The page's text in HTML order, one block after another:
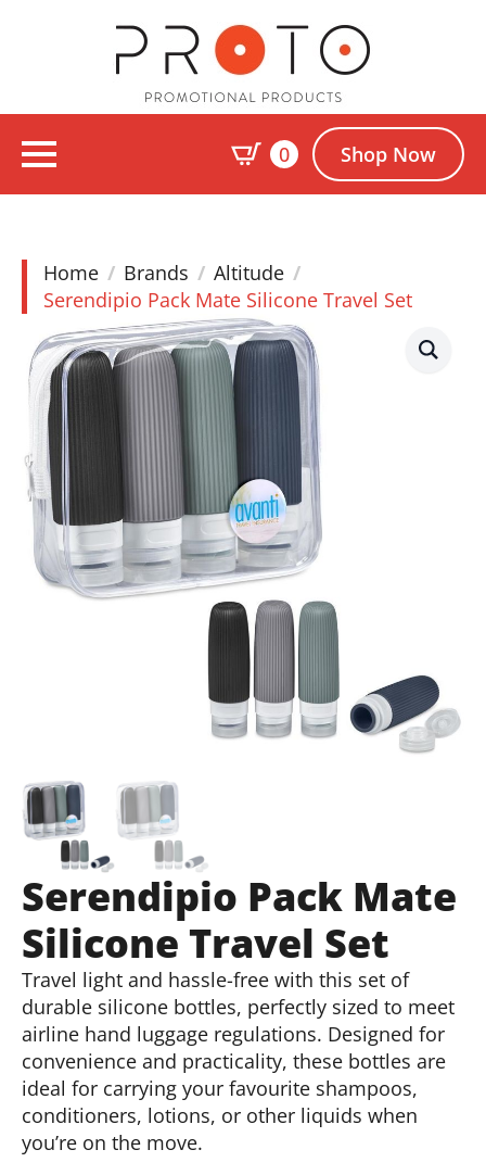
0 Shop Now
Home Brands
Altitude
Serendipio Pack Mate Silicone Travel Set
Serendipio Pack Mate
Silicone Travel Set
Travel light and hassle-free with this set of
durable silicone bottles, perfectly sized to meet
airline hand luggage regulations. Designed for
convenience and practicality, these bottles are
ideal for carrying your favourite shampoos,
conditioners, lotions, or other liquids when
you’re on the move.